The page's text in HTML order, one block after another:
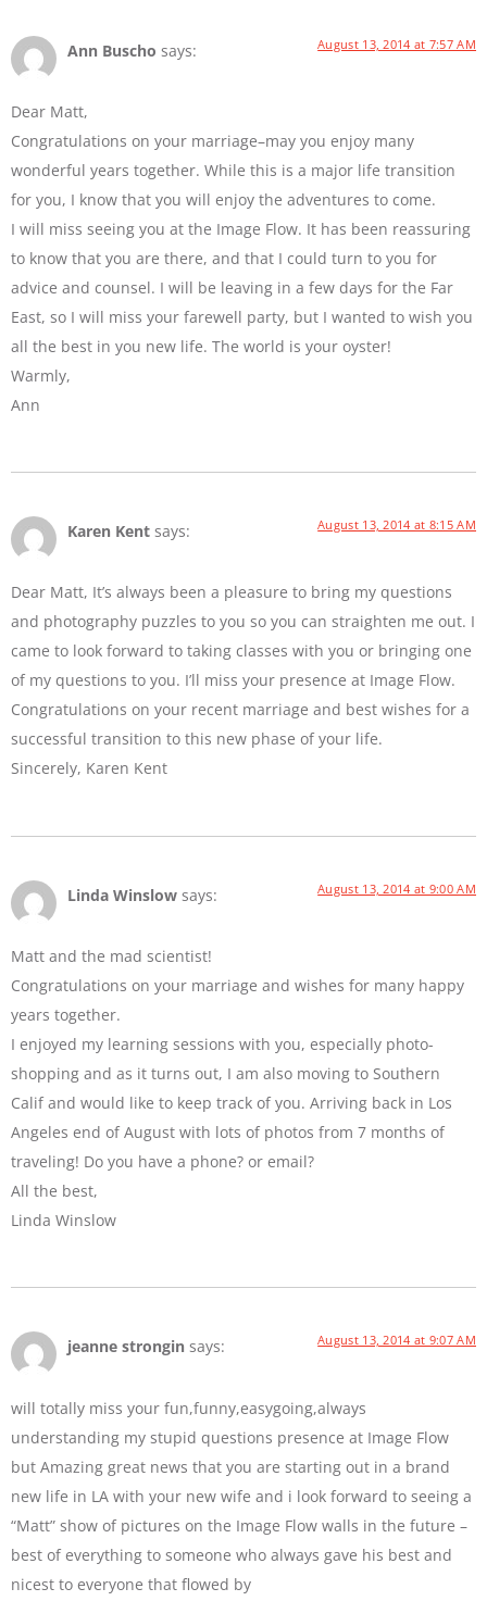
Ann Buscho says: August 13, 2014 at 7:57 AM
Dear Matt,
Congratulations on your marriage–may you enjoy many
wonderful years together. While this is a major life transition
for you, I know that you will enjoy the adventures to come.
I will miss seeing you at the Image Flow. It has been reassuring
to know that you are there, and that I could turn to you for
advice and counsel. I will be leaving in a few days for the Far
East, so I will miss your farewell party, but I wanted to wish you
all the best in you new life. The world is your oyster!
Warmly,
Ann
Karen Kent says: August 13, 2014 at 8:15 AM
Dear Matt, It’s always been a pleasure to bring my questions
and photography puzzles to you so you can straighten me out. I
came to look forward to taking classes with you or bringing one
of my questions to you. I’ll miss your presence at Image Flow.
Congratulations on your recent marriage and best wishes for a
successful transition to this new phase of your life.
Sincerely, Karen Kent
Linda Winslow says: August 13, 2014 at 9:00 AM
Matt and the mad scientist!
Congratulations on your marriage and wishes for many happy
years together.
I enjoyed my learning sessions with you, especially photo-
shopping and as it turns out, I am also moving to Southern
Calif and would like to keep track of you. Arriving back in Los
Angeles end of August with lots of photos from 7 months of
traveling! Do you have a phone? or email?
All the best,
Linda Winslow
jeanne strongin says: August 13, 2014 at 9:07 AM
will totally miss your fun,funny,easygoing,always
understanding my stupid questions presence at Image Flow
but Amazing great news that you are starting out in a brand
new life in LA with your new wife and i look forward to seeing a
“Matt” show of pictures on the Image Flow walls in the future –
best of everything to someone who always gave his best and
nicest to everyone that flowed by